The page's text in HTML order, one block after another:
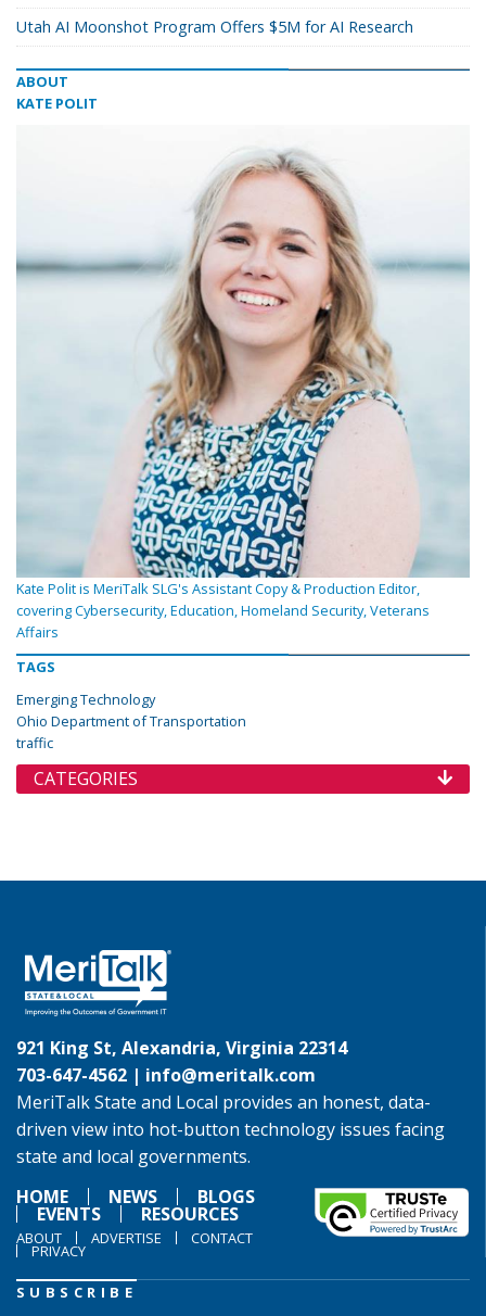
Utah AI Moonshot Program Offers $5M for AI Research
ABOUT
KATE POLIT
Kate Polit is MeriTalk SLG's Assistant Copy & Production Editor,
covering Cybersecurity, Education, Homeland Security, Veterans
Affairs
TAGS
Emerging Technology
Ohio Department of Transportation
traffic
CATEGORIES
921 King St, Alexandria, Virginia 22314
703-647-4562 | info@meritalk.com
MeriTalk State and Local provides an honest, data-
driven view into hot-button technology issues facing
state and local governments.
HOME
NEWS BLOGS
EVENTS RESOURCES
ABOUT ADVERTISE CONTACT
PRIVACY
SUBSCRIBE